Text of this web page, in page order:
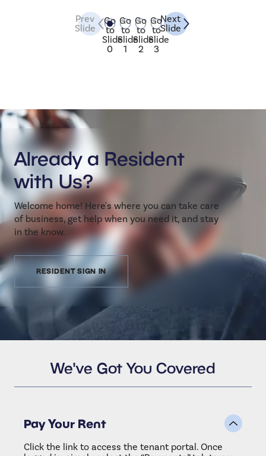
Prev
Slide
Go
to
Slide
0
Go
to
Slide
1
Go
to
Slide
2
Go
to
Slide
3
Next
Slide
Already a Resident
with Us?
Welcome home! Here's where you can take care
of business, get help when you need it, and stay
in the know.
RESIDENT SIGN IN
We've Got You Covered
Pay Your Rent
Click the link to access the tenant portal. Once